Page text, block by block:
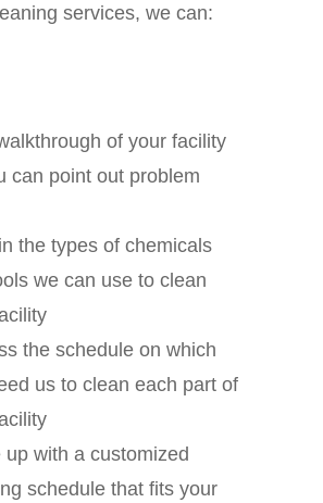
services, we can:
of your facility
can point out problem
the types of chemicals
we can use to clean
the schedule on which
us to clean each part of
up with a customized
schedule that fits your